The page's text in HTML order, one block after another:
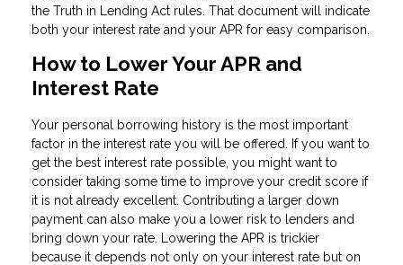
the Truth in Lending Act rules. That document will indicate
both your interest rate and your APR for easy comparison.
How to Lower Your APR and
Interest Rate
Your personal borrowing history is the most important
factor in the interest rate you will be offered. If you want to
get the best interest rate possible, you might want to
consider taking some time to improve your credit score if
it is not already excellent. Contributing a larger down
payment can also make you a lower risk to lenders and
bring down your rate. Lowering the APR is trickier
because it depends not only on your interest rate but on